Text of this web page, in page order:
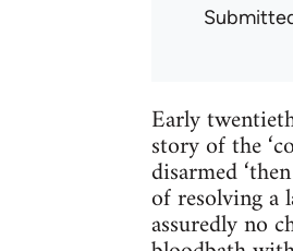
Early
story of the
disarmed
of resolving a
assuredly no